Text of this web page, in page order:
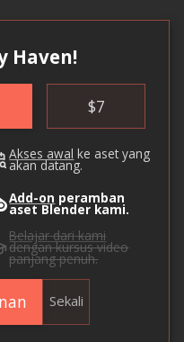
Haven!
$7
Akses awal ke aset yang
akan datang.
Add-on peramban
aset Blender kami.
Belajar dari kami
dengan kursus video
panjang penuh.
Sekali